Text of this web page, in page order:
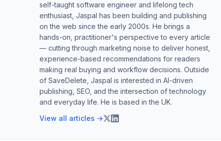
self-taught software engineer and lifelong tech
enthusiast, Jaspal has been building and publishing
on the web since the early 2000s. He brings a
hands-on, practitioner's perspective to every article
— cutting through marketing noise to deliver honest,
experience-based recommendations for readers
making real buying and workflow decisions. Outside
of SaveDelete, Jaspal is interested in AI-driven
publishing, SEO, and the intersection of technology
and everyday life. He is based in the UK.
View all articles →